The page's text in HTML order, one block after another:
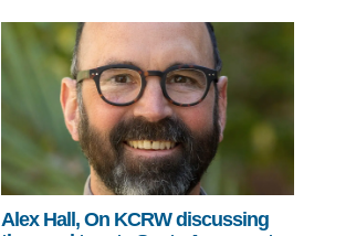
Alex Hall, On KCRW discussing